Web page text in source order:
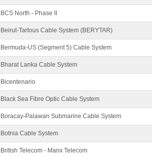
BCS North - Phase II
Beirut-Tartous Cable System (BERYTAR)
Bermuda-US (Segment 5) Cable System
Bharat Lanka Cable System
Bicentenario
Black Sea Fibre Optic Cable System
Boracay-Palawan Submarine Cable System
Botnia Cable System
British Telecom - Manx Telecom